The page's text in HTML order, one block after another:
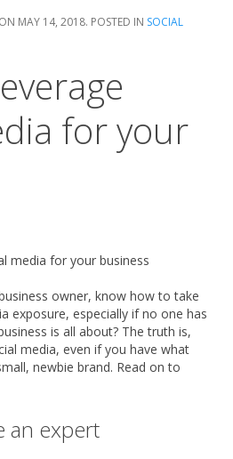
ON MAY 14, 2018. POSTED IN SOCIAL
for your
owner, know how to take
exposure, especially if no one has
is all about? The truth is,
media, even if you have what
newbie brand. Read on to
an expert